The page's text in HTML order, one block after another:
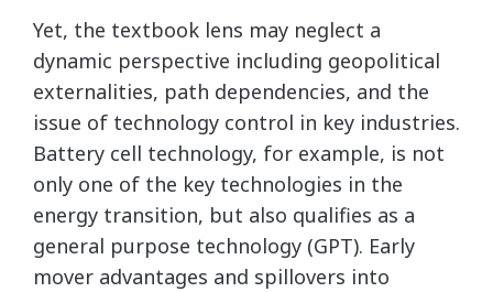
Yet, the textbook lens may neglect a
dynamic perspective including geopolitical
externalities, path dependencies, and the
issue of technology control in key industries.
Battery cell technology, for example, is not
only one of the key technologies in the
energy transition, but also qualifies as a
general purpose technology (GPT). Early
mover advantages and spillovers into